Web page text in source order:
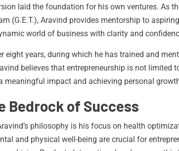
laid the foundation for his own ventures. As
(G.E.T.), Aravind provides mentorship to
world of business with clarity and
eight years, during which he has trained and
believes that entrepreneurship is not limited
meaningful impact and achieving personal
Bedrock of Success
philosophy is his focus on health
and physical well-being are crucial for